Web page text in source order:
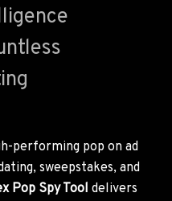
performing pop on ad
sweepstakes, and
Pop Spy Tool delivers